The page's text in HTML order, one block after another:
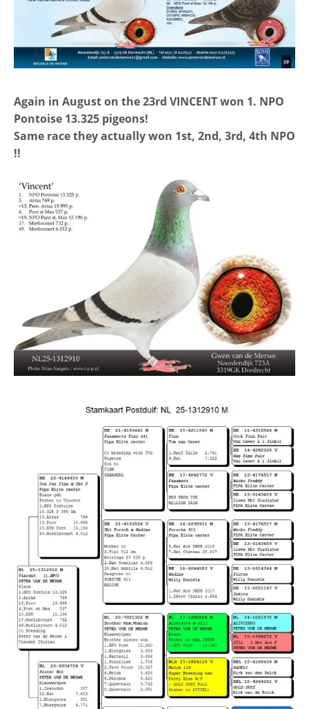
Again in August on the 23rd VINCENT won 1. NPO
Pontoise 13.325 pigeons!
Same race they actually won 1st, 2nd, 3rd, 4th NPO
!!